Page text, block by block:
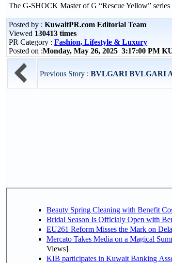
The G-SHOCK Master of G “Rescue Yellow”
Posted by : KuwaitPR.com Editorial Team
Viewed 130413 times
PR Category : Fashion, Lifestyle & Luxury
Posted on :Monday, May 26, 2025 3:17:00 PM
Previous Story : BVLGARI BVLGARI
Beauty Spring Cleaning with Benefit
Bridal Season Is Officialy Open with
EU261 Reform Misses the Mark on
Mercato Takes Media on a Magical
Views]
KIB participates in Kuwait Banking